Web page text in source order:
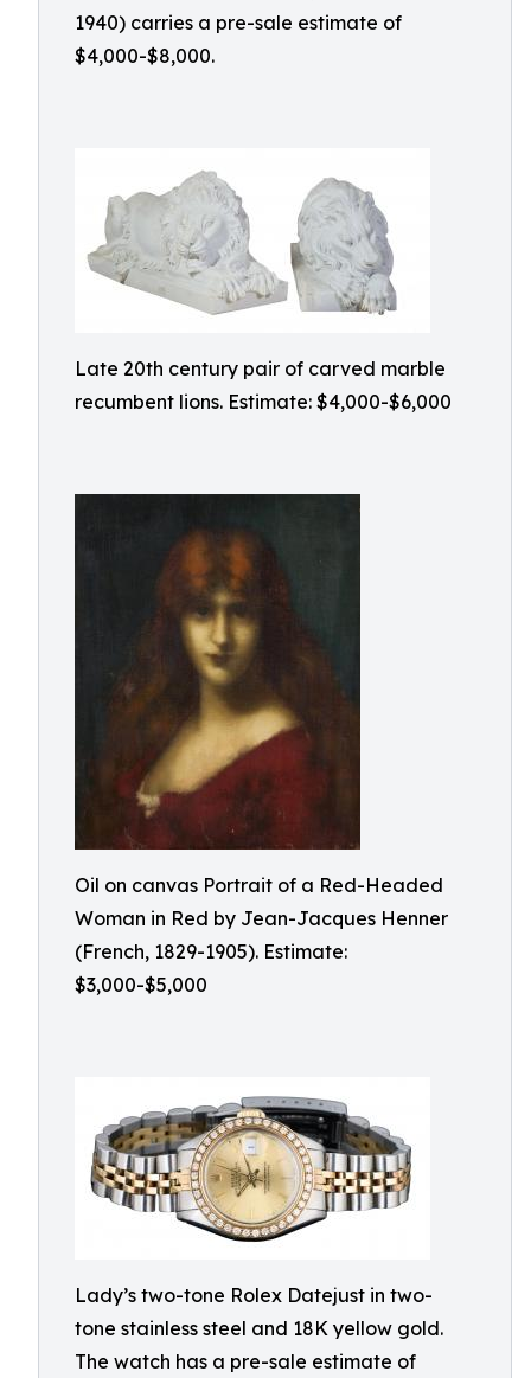
1940) carries a pre-sale estimate of
$4,000-$8,000.
Late 20th century pair of carved marble
recumbent lions. Estimate: $4,000-$6,000
Oil on canvas Portrait of a Red-Headed
Woman in Red by Jean-Jacques Henner
(French, 1829-1905). Estimate:
$3,000-$5,000
Lady’s two-tone Rolex Datejust in two-
tone stainless steel and 18K yellow gold.
The watch has a pre-sale estimate of